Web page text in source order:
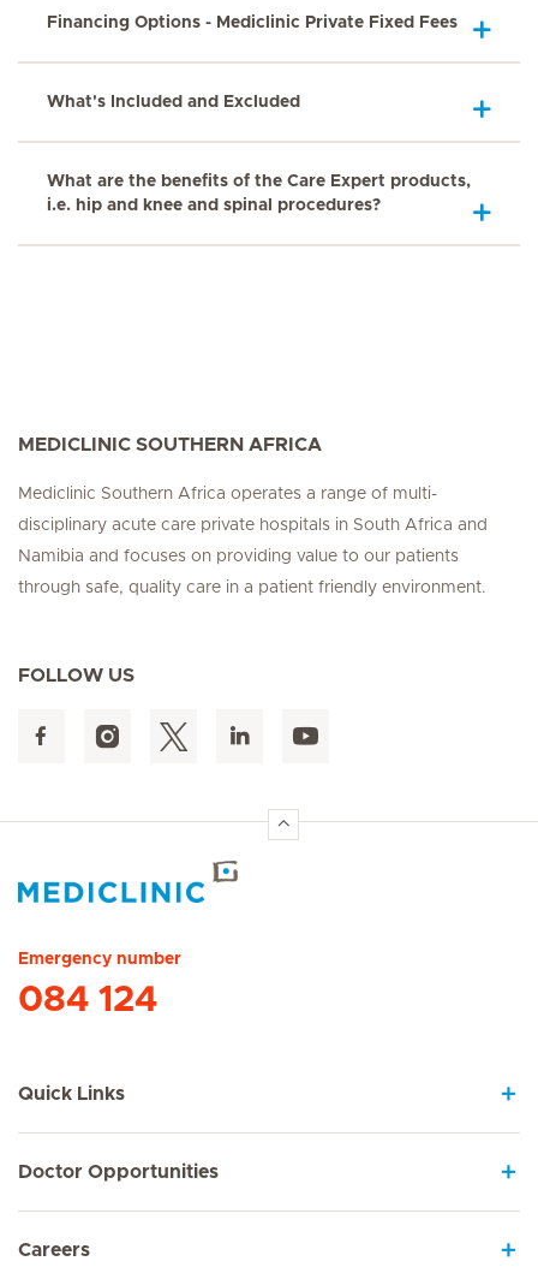
Financing Options - Mediclinic Private Fixed Fees
What's Included and Excluded
What are the benefits of the Care Expert products,
i.e. hip and knee and spinal procedures?
MEDICLINIC SOUTHERN AFRICA
Mediclinic Southern Africa operates a range of multi-
disciplinary acute care private hospitals in South Africa and
Namibia and focuses on providing value to our patients
through safe, quality care in a patient friendly environment.
FOLLOW US
Emergency number
084 124
Quick Links
Doctor Opportunities
Careers